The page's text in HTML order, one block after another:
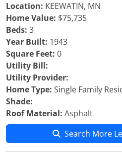
Location: KEEWATIN, MN
Home Value: $75,735
Beds: 3
Year Built: 1943
Square Feet: 0
Utility Bill:
Utility Provider:
Home Type: Single Family
Shade:
Roof Material: Asphalt
Search More